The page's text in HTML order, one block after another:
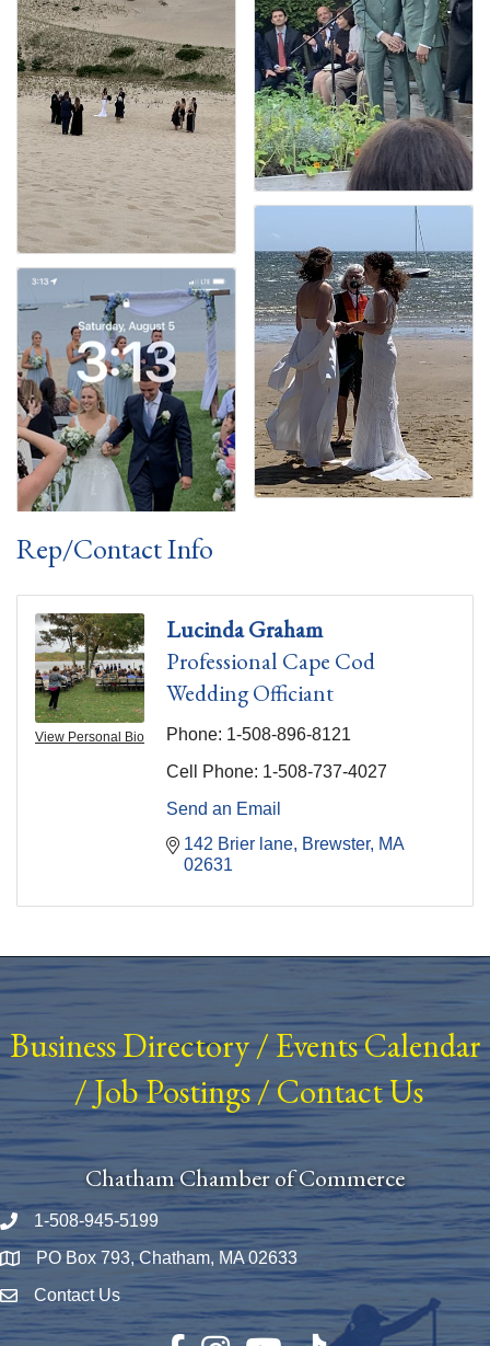
Rep/Contact Info
View Personal Bio
Lucinda Graham
Professional Cape Cod
Wedding Officiant
Phone: 1-508-896-8121
Cell Phone: 1-508-737-4027
Send an Email
142 Brier lane Brewster MA
02631
Business Directory/ Events Calendar
/Job Postings/Contact Us
Chatham Chamber of Commerce
Phone number
1-508-945-5199
Map PO Box 793, Chatham, MA 02633
Envelope Icon
Contact Us